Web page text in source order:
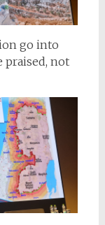
go into
praised, not